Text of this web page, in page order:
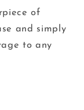
of
and simply
to any